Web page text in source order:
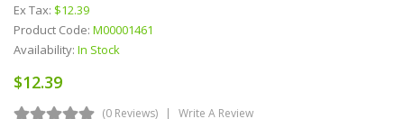
Ex Tax: $12.39
Product Code: M00001461
Availability: In Stock
$12.39
(0 Reviews) Write A Review